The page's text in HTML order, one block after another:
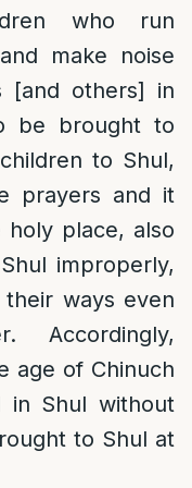
who run
make noise
[and others] in
be brought to
to Shul,
prayers and it
place, also
improperly,
ways even
Accordingly,
age of Chinuch
Shul without
to Shul at